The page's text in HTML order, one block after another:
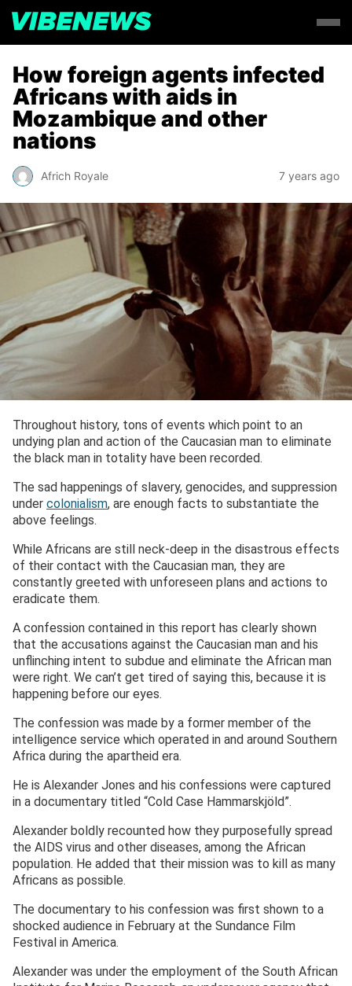
How foreign agents infected
Africans with aids in
Mozambique and other
nations
Africh Royale 7 years ago
Throughout history, tons of events which point to an
undying plan and action of the Caucasian man to eliminate
the black man in totality have been recorded.
The sad happenings of slavery, genocides, and suppression
under colonialism, are enough facts to substantiate the
above feelings.
While Africans are still neck-deep in the disastrous effects
of their contact with the Caucasian man, they are
constantly greeted with unforeseen plans and actions to
eradicate them.
A confession contained in this report has clearly shown
that the accusations against the Caucasian man and his
unflinching intent to subdue and eliminate the African man
were right. We can’t get tired of saying this, because it is
happening before our eyes.
The confession was made by a former member of the
intelligence service which operated in and around Southern
Africa during the apartheid era.
He is Alexander Jones and his confessions were captured
in a documentary titled “Cold Case Hammarskjöld”.
Alexander boldly recounted how they purposefully spread
the AIDS virus and other diseases, among the African
population. He added that their mission was to kill as many
Africans as possible.
The documentary to his confession was first shown to a
shocked audience in February at the Sundance Film
Festival in America.
Alexander was under the employment of the South African